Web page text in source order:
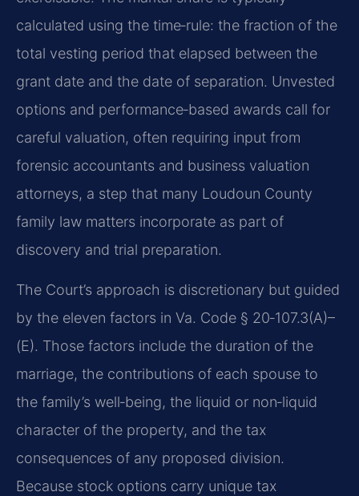
calculated using the time‑rule: the fraction of the
total vesting period that elapsed between the
grant date and the date of separation. Unvested
options and performance‑based awards call for
careful valuation, often requiring input from
forensic accountants and business valuation
attorneys, a step that many Loudoun County
family law matters incorporate as part of
discovery and trial preparation.
The Court’s approach is discretionary but guided
by the eleven factors in Va. Code § 20‑107.3(A)–
(E). Those factors include the duration of the
marriage, the contributions of each spouse to
the family’s well‑being, the liquid or non‑liquid
character of the property, and the tax
consequences of any proposed division.
Because stock options carry unique tax